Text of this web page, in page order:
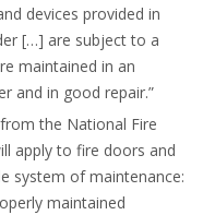
devices provided in
[…] are subject to a
maintained in an
and in good repair.”
the National Fire
apply to fire doors and
system of maintenance:
maintained